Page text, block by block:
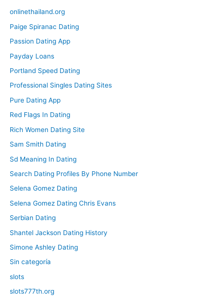
onlinethailand.org
Paige Spiranac Dating
Passion Dating App
Payday Loans
Portland Speed Dating
Professional Singles Dating Sites
Pure Dating App
Red Flags In Dating
Rich Women Dating Site
Sam Smith Dating
Sd Meaning In Dating
Search Dating Profiles By Phone Number
Selena Gomez Dating
Selena Gomez Dating Chris Evans
Serbian Dating
Shantel Jackson Dating History
Simone Ashley Dating
Sin categoría
slots
slots777th.org